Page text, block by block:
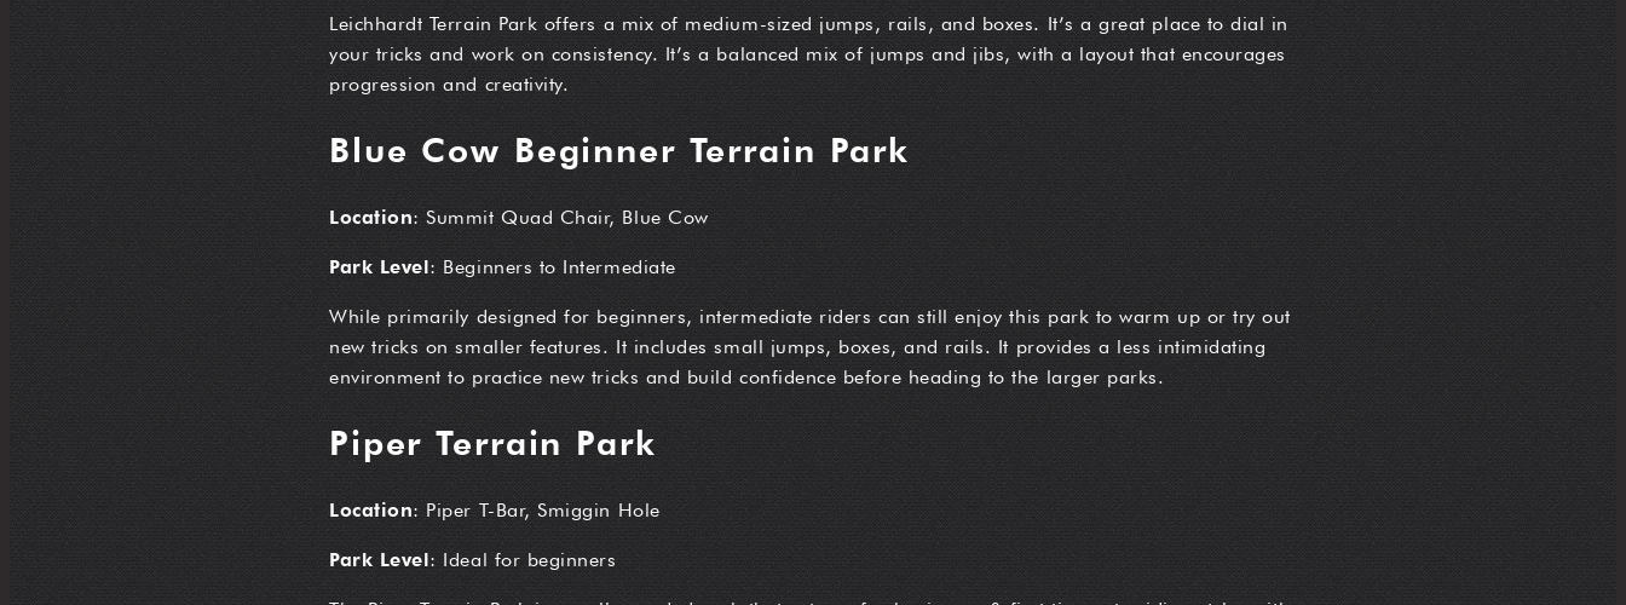
Leichhardt Terrain Park offers a mix of medium-sized jumps, rails, and boxes. It’s a great place to dial in
your tricks and work on consistency. It’s a balanced mix of jumps and jibs, with a layout that encourages
progression and creativity.
Blue Cow Beginner Terrain Park
Location: Summit Quad Chair, Blue Cow
Park Level: Beginners to Intermediate
While primarily designed for beginners, intermediate riders can still enjoy this park to warm up or try out
new tricks on smaller features. It includes small jumps, boxes, and rails. It provides a less intimidating
environment to practice new tricks and build confidence before heading to the larger parks.
Piper Terrain Park
Location: Piper T-Bar, Smiggin Hole
Park Level: Ideal for beginners